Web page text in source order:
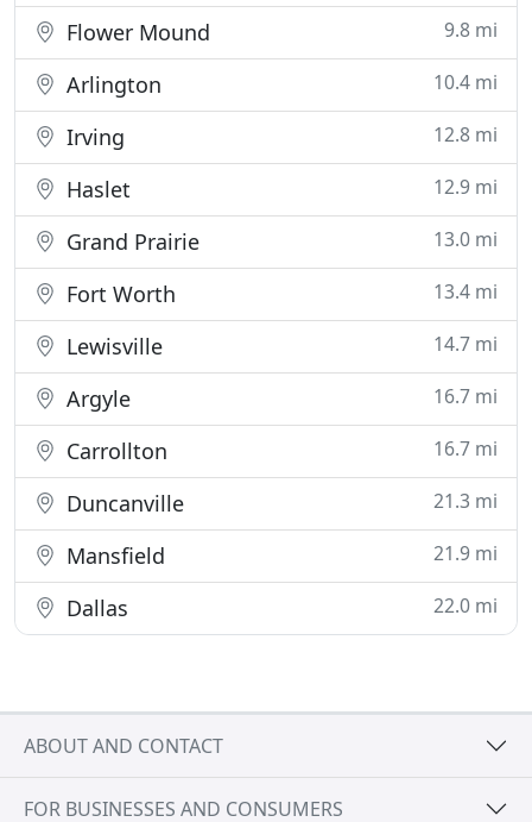
Flower Mound 9.8 mi
Arlington 10.4 mi
Irving 12.8 mi
Haslet 12.9 mi
Grand Prairie 13.0 mi
Fort Worth 13.4 mi
Lewisville 14.7 mi
Argyle 16.7 mi
Carrollton 16.7 mi
Duncanville 21.3 mi
Mansfield 21.9 mi
Dallas 22.0 mi
ABOUT AND CONTACT
FOR BUSINESSES AND CONSUMERS